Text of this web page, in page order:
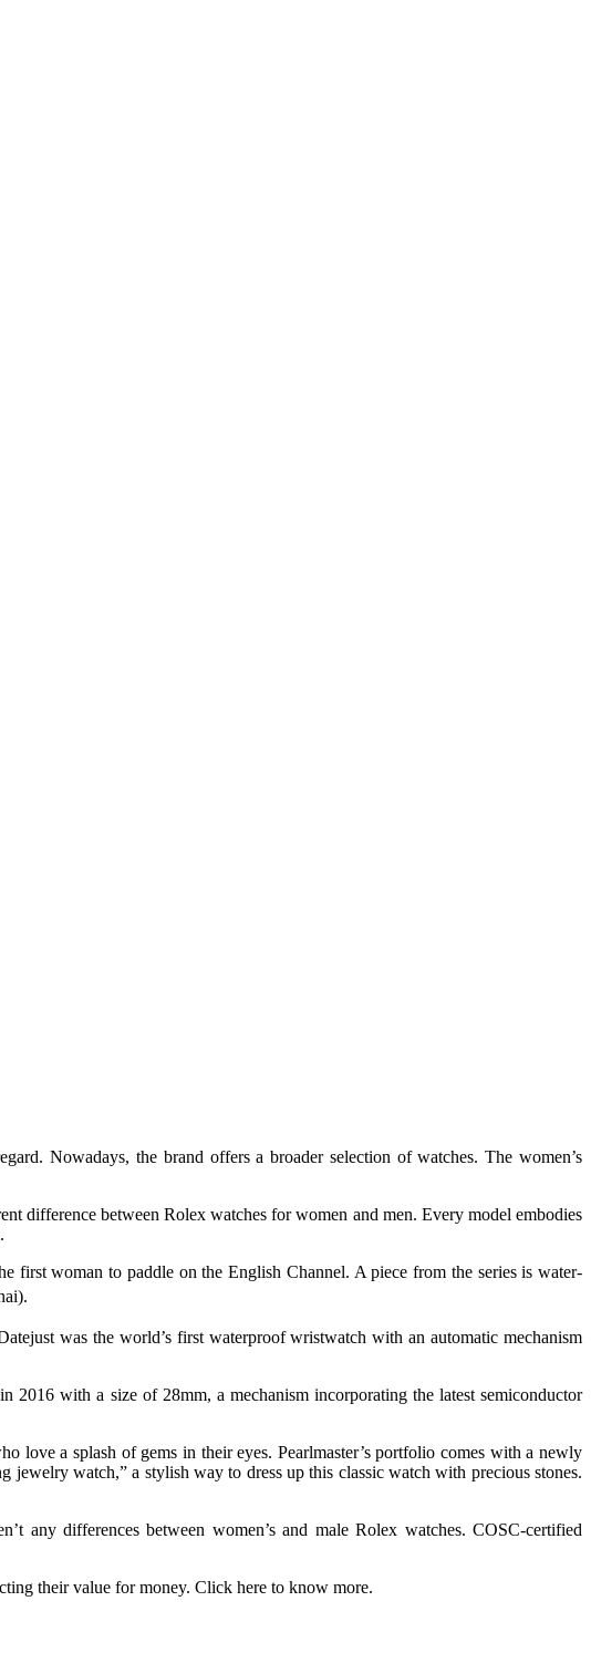
Nowadays, the brand offers a broader selection of watches. The women’s
difference between Rolex watches for women and men. Every model embodies
woman to paddle on the English Channel. A piece from the series is water-
was the world’s first waterproof wristwatch with an automatic mechanism
with a size of 28mm, a mechanism incorporating the latest semiconductor
love a splash of gems in their eyes. Pearlmaster’s portfolio comes with a newly
jewelry watch,” a stylish way to dress up this classic watch with precious stones.
any differences between women’s and male Rolex watches. COSC-certified
their value for money. Click here to know more.